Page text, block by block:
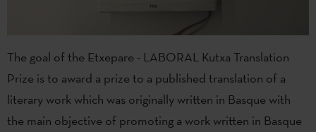
The goal of the Etxepare - LABORAL Kutxa Translation
Prize is to award a prize to a published translation of a
literary work which was originally written in Basque with
the main objective of promoting a work written in Basque